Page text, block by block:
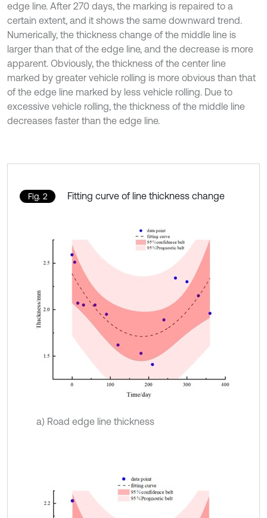
edge line. After 270 days, the marking is repaired to a
certain extent, and it shows the same downward trend.
Numerically, the thickness change of the middle line is
larger than that of the edge line, and the decrease is more
apparent. Obviously, the thickness of the center line
marked by greater vehicle rolling is more obvious than that
of the edge line marked by less vehicle rolling. Due to
excessive vehicle rolling, the thickness of the middle line
decreases faster than the edge line.
Fig. 2 Fitting curve of line thickness change
a) Road edge line thickness